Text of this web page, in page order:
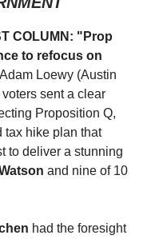
COLUMN: "Prop
to refocus on
Loewy (Austin
sent a clear
Proposition Q,
tax hike plan that
to deliver a stunning
and nine of 10
had the foresight